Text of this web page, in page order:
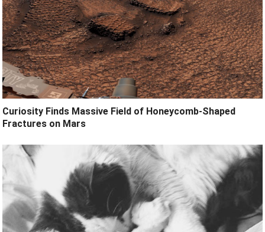
Curiosity Finds Massive Field of Honeycomb-Shaped
Fractures on Mars